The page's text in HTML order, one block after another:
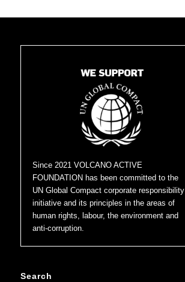
Since 2021 VOLCANO ACTIVE
FOUNDATION has been committed to the
UN Global Compact corporate responsibility
initiative and its principles in the areas of
human rights, labour, the environment and
anti-corruption.
Search